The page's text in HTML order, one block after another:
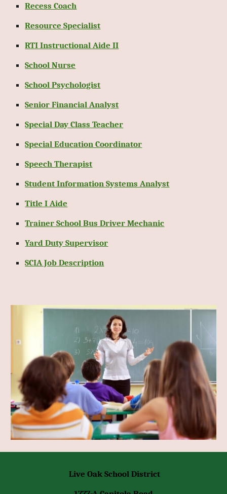
Recess Coach
Resource Specialist
RTI Instructional Aide II
School Nurse
School Psychologist
Senior Financial Analyst
Special Day Class Teacher
Special Education Coordinator
Speech Therapist
Student Information Systems Analyst
Title I Aide
Trainer School Bus Driver Mechanic
Yard Duty Supervisor
SCIA Job Description
Live Oak School District